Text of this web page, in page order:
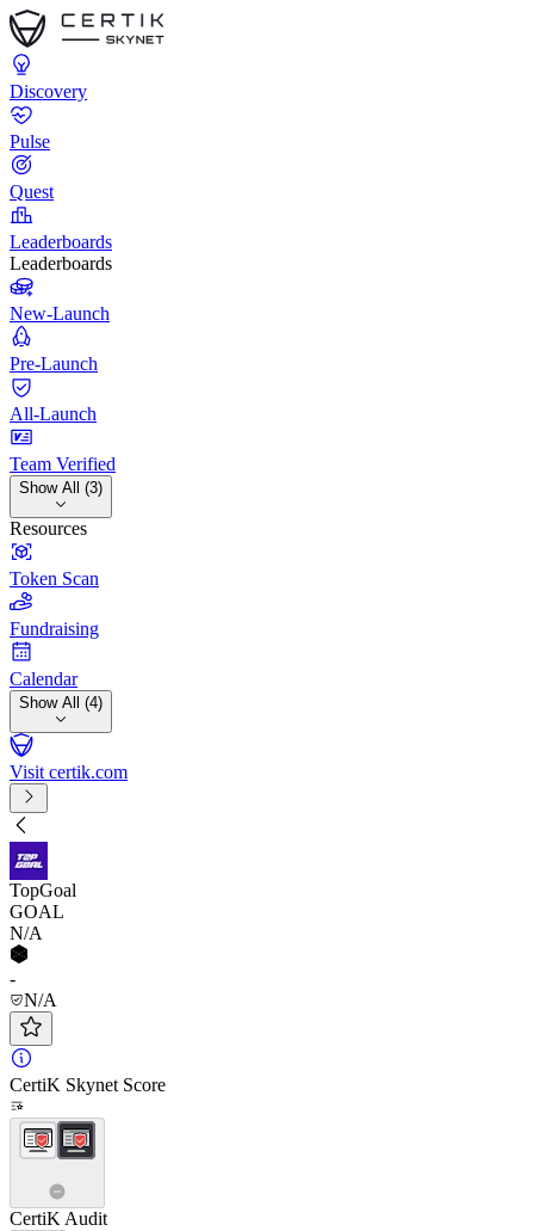
Discovery
Pulse
Quest
Leaderboards
Leaderboards
New-Launch
Pre-Launch
All-Launch
Team Verified
Show All (3)
Resources
Token Scan
Fundraising
Calendar
Show All (4)
Visit certik.com
TopGoal
GOAL
N/A
-
N/A
CertiK Skynet Score
CertiK Audit